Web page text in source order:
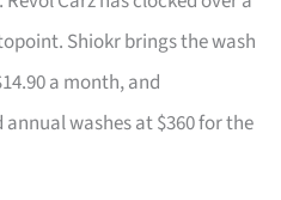
Shiokr brings the wash
a month, and
washes at $360 for the